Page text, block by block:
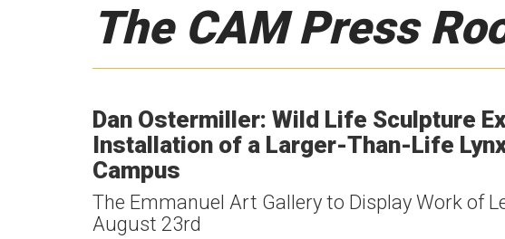
The CAM Press
Dan Ostermiller: Wild Life Sculpture
Installation of a Larger-Than-Life
Campus
The Emmanuel Art Gallery to Display Work of
August 23rd